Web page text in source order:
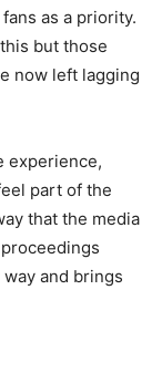
as a priority.
but those
now left lagging
experience,
part of the
that the media
and brings